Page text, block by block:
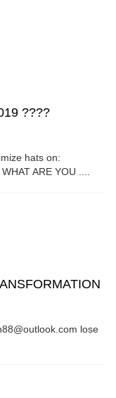
????
hats on:
ARE YOU ....
lose